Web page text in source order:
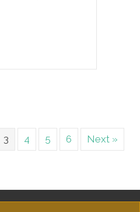
3 4 5 6 Next »